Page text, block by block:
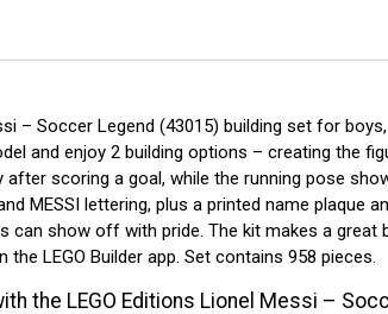
– Soccer Legend (43015) building set for
and enjoy 2 building options – creating the
scoring a goal, while the running pose
MESSI lettering, plus a printed name plaque
show off with pride. The kit makes a great
LEGO Builder app. Set contains 958 pieces.
the LEGO Editions Lionel Messi –